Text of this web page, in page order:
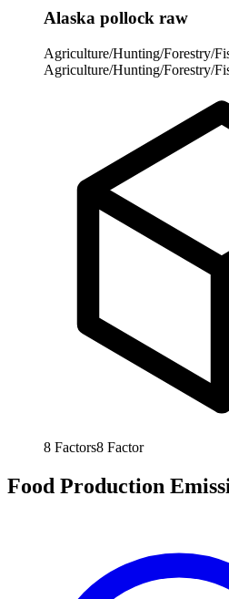
Alaska pollock raw
Agriculture/Hunting/Forestry/
Agriculture/Hunting/Forestry/
8 Factors8 Factor
Food Production